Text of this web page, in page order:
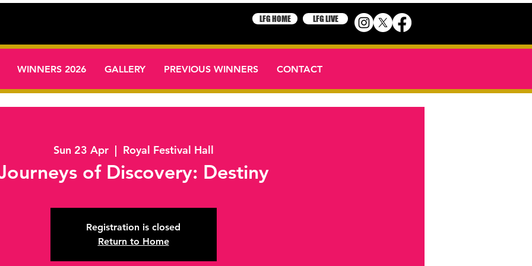
LFG HOME LFG LIVE
WINNERS 2026 GALLERY PREVIOUS WINNERS CONTACT
Sun 23 Apr
  |
Royal Festival Hall
of Discovery: Destiny
Registration is closed
Return to Home